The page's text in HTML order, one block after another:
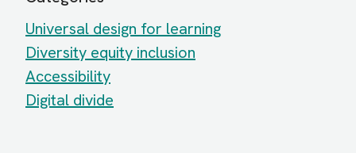
Universal design for learning
Diversity equity inclusion
Accessibility
Digital divide